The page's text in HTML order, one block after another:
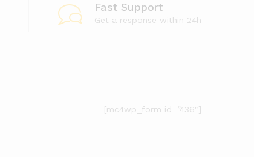
Fast Support
Get a response within 24h
[mc4wp_form id=”436″]